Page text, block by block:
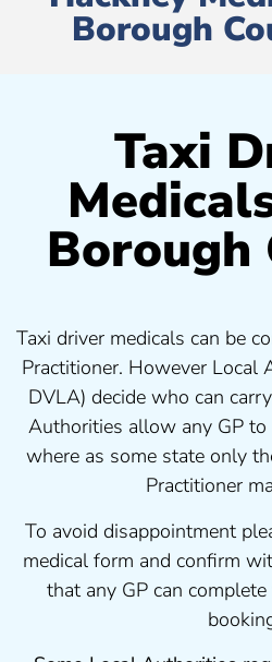
Borough
Taxi
Borough
Taxi driver medicals can be
Practitioner. However Local
DVLA) decide who can
Authorities allow any GP to
where as some state only
Practitioner
To avoid disappointment
medical form and confirm
that any GP can